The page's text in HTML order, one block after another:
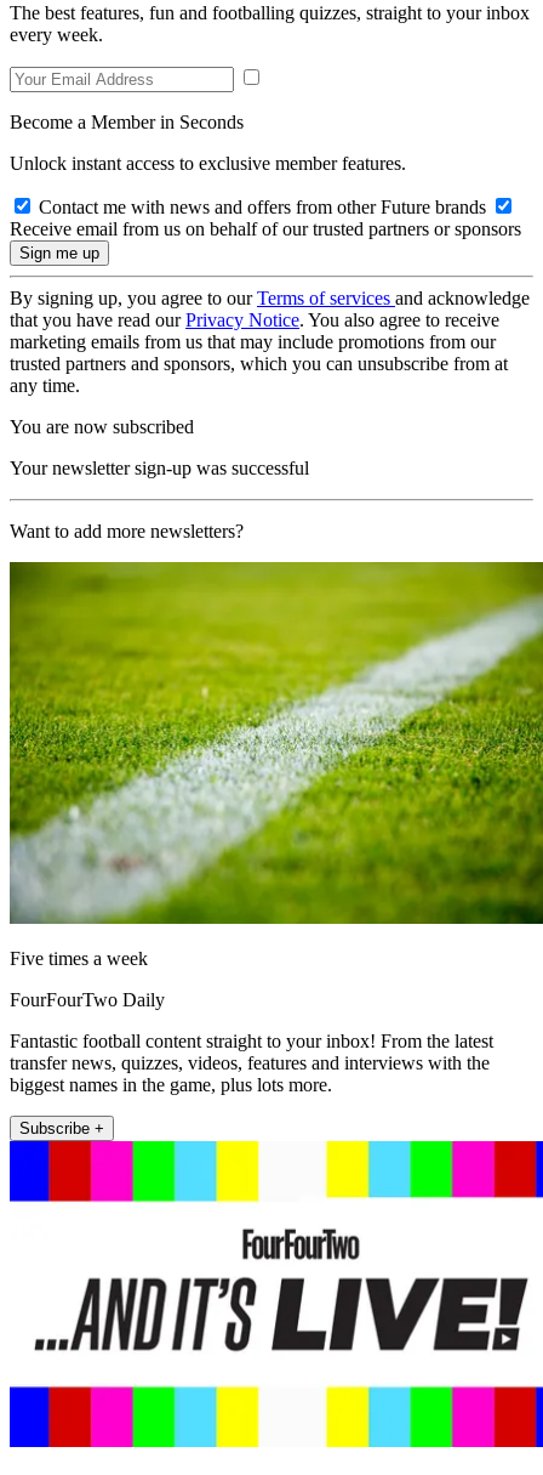
The best features, fun and footballing quizzes, straight to your inbox
every week.
Become a Member in Seconds
Unlock instant access to exclusive member features.
Contact me with news and offers from other Future brands
Receive email from us on behalf of our trusted partners or sponsors
By signing up, you agree to ourTerms of services and acknowledge
that you have read ourPrivacy Notice. You also agree to receive
marketing emails from us that may include promotions from our
trusted partners and sponsors, which you can unsubscribe from at
any time.
You are now subscribed
Your newsletter sign-up was successful
Want to add more newsletters?
Five times a week
FourFourTwo Daily
Fantastic football content straight to your inbox! From the latest
transfer news, quizzes, videos, features and interviews with the
biggest names in the game, plus lots more.
Subscribe +